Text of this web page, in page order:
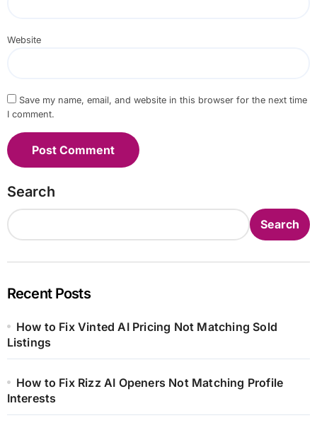
Website
Save my name, email, and website in this browser for the next time
I comment.
Search
Search
Recent Posts
How to Fix Vinted AI Pricing Not Matching Sold
Listings
How to Fix Rizz AI Openers Not Matching Profile
Interests